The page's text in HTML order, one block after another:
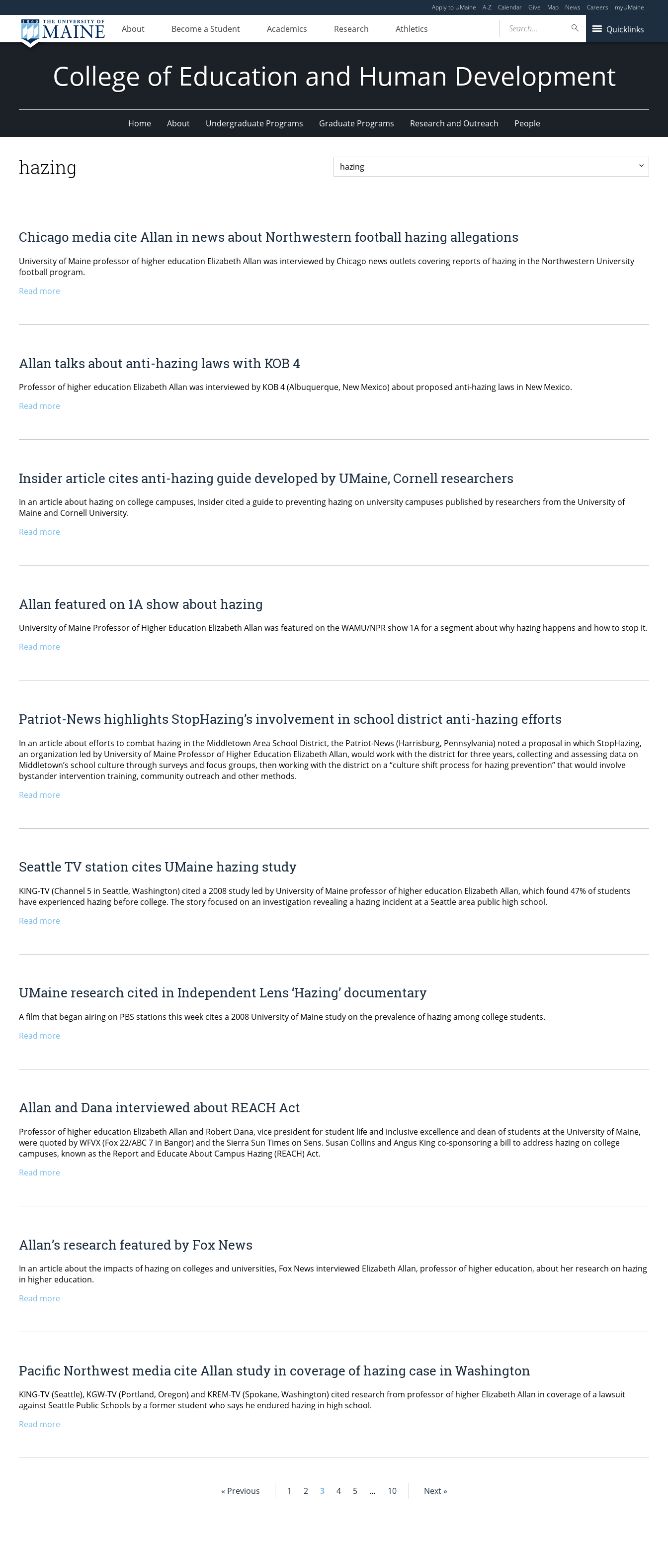
Apply to UMaine A-Z Calendar Give Map News Careers myUMaine
About Become a Student Academics Research Athletics Quicklinks
Search...
College of Education and Human Development
Home About Undergraduate Programs Graduate Programs Research and Outreach People
hazing
Chicago media cite Allan in news about Northwestern football hazing allegations
University of Maine professor of higher education Elizabeth Allan was interviewed by Chicago news outlets covering reports of hazing in the Northwestern University
football program.
Read more
Allan talks about anti-hazing laws with KOB 4
Professor of higher education Elizabeth Allan was interviewed by KOB 4 (Albuquerque, New Mexico) about proposed anti-hazing laws in New Mexico.
Read more
Insider article cites anti-hazing guide developed by UMaine, Cornell researchers
In an article about hazing on college campuses, Insider cited a guide to preventing hazing on university campuses published by researchers from the University of
Maine and Cornell University.
Read more
Allan featured on 1A show about hazing
University of Maine Professor of Higher Education Elizabeth Allan was featured on the WAMU/NPR show 1A for a segment about why hazing happens and how to stop it.
Read more
Patriot-News highlights StopHazing’s involvement in school district anti-hazing efforts
In an article about efforts to combat hazing in the Middletown Area School District, the Patriot-News (Harrisburg, Pennsylvania) noted a proposal in which StopHazing,
an organization led by University of Maine Professor of Higher Education Elizabeth Allan, would work with the district for three years, collecting and assessing data on
Middletown’s school culture through surveys and focus groups, then working with the district on a “culture shift process for hazing prevention” that would involve
bystander intervention training, community outreach and other methods.
Read more
Seattle TV station cites UMaine hazing study
KING-TV (Channel 5 in Seattle, Washington) cited a 2008 study led by University of Maine professor of higher education Elizabeth Allan, which found 47% of students
have experienced hazing before college. The story focused on an investigation revealing a hazing incident at a Seattle area public high school.
Read more
UMaine research cited in Independent Lens ‘Hazing’ documentary
A film that began airing on PBS stations this week cites a 2008 University of Maine study on the prevalence of hazing among college students.
Read more
Allan and Dana interviewed about REACH Act
Professor of higher education Elizabeth Allan and Robert Dana, vice president for student life and inclusive excellence and dean of students at the University of Maine,
were quoted by WFVX (Fox 22/ABC 7 in Bangor) and the Sierra Sun Times on Sens. Susan Collins and Angus King co-sponsoring a bill to address hazing on college
campuses, known as the Report and Educate About Campus Hazing (REACH) Act.
Read more
Allan’s research featured by Fox News
In an article about the impacts of hazing on colleges and universities, Fox News interviewed Elizabeth Allan, professor of higher education, about her research on hazing
in higher education.
Read more
Pacific Northwest media cite Allan study in coverage of hazing case in Washington
KING-TV (Seattle), KGW-TV (Portland, Oregon) and KREM-TV (Spokane, Washington) cited research from professor of higher Elizabeth Allan in coverage of a lawsuit
against Seattle Public Schools by a former student who says he endured hazing in high school.
Read more
« Previous 1 2 3 4 5 … 10 Next »